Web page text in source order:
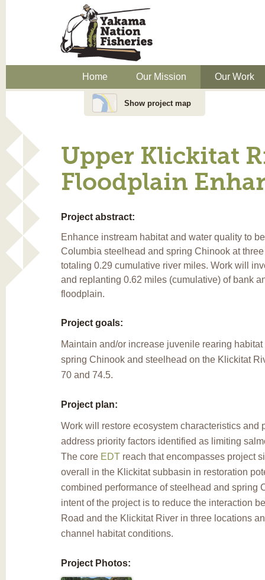
Home Our Mission Our Work
Show project map
Upper Klickitat
Floodplain
Project abstract:
Enhance instream habitat and water quality to
Columbia steelhead and spring Chinook at
totaling 0.29 cumulative river miles. Work will
and replanting 0.62 miles (cumulative) of bank
floodplain.
Project goals:
Maintain and/or increase juvenile rearing habitat
spring Chinook and steelhead on the Klickitat
70 and 74.5.
Project plan:
Work will restore ecosystem characteristics and
address priority factors identified as limiting
The core EDT reach that encompasses project
overall in the Klickitat subbasin in restoration
combined performance of steelhead and spring
intent of the project is to reduce the interaction
Road and the Klickitat River in three locations
channel habitat conditions.
Project Photos: